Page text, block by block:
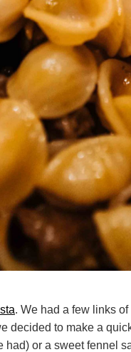
. We had a few links
decided to make a
had) or a sweet fennel